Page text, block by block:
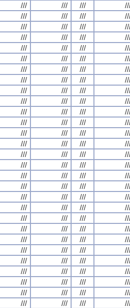
/// /// ///
/// /// ///
/// /// ///
/// /// ///
/// /// ///
/// /// ///
/// /// ///
/// /// ///
/// /// ///
/// /// ///
/// /// ///
/// /// ///
/// /// ///
/// /// ///
/// /// ///
/// /// ///
/// /// ///
/// /// ///
/// /// ///
/// /// ///
/// /// ///
/// /// ///
/// /// ///
/// /// ///
/// /// ///
/// /// ///
/// /// ///
/// /// ///
/// /// ///